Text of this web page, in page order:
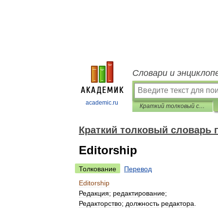
academic.ru
Словари и
Краткий толковый словарь по полиграфии
Краткий толковый словарь
Editorship
Толкование
Перевод
Editorship
Редакция; редактирование;
Редакторство; должность редактора